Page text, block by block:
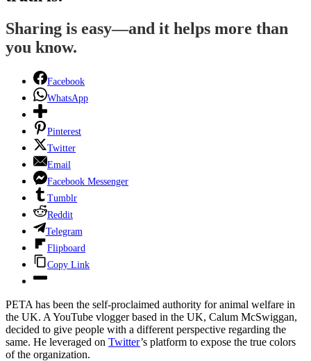
Sharing is easy—and it helps more than
you know.
Facebook
WhatsApp
Pinterest
Twitter
Email
Facebook Messenger
Tumblr
Reddit
Telegram
Flipboard
Copy Link
PETA has been the self-proclaimed authority for animal welfare in
the UK. A YouTube vlogger based in the UK, Calum McSwiggan,
decided to give people with a different perspective regarding the
same. He leveraged on Twitter’s platform to expose the true colors
of the organization.